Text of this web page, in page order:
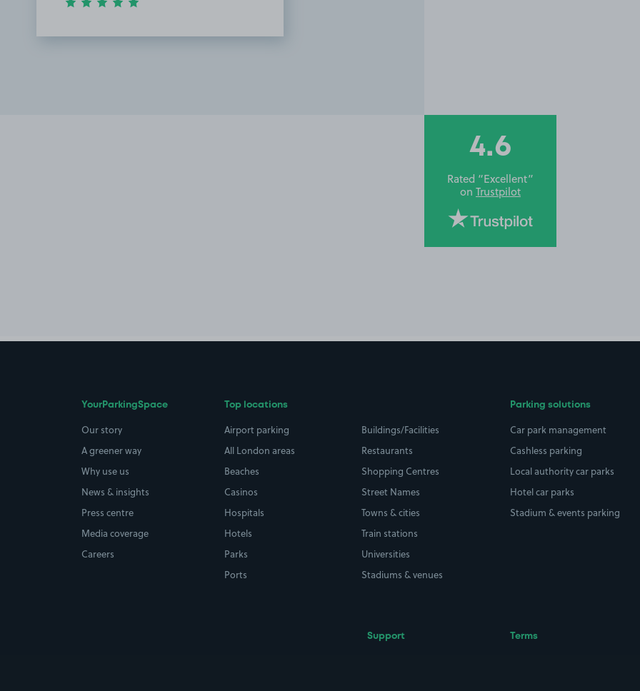
4.6
Rated “Excellent”
on Trustpilot
YourParkingSpace
Our story
A greener way
Why use us
News & insights
Press centre
Media coverage
Careers
Top locations
Airport parking
All London areas
Beaches
Casinos
Hospitals
Hotels
Parks
Ports
Buildings/Facilities
Restaurants
Shopping Centres
Street Names
Towns & cities
Train stations
Universities
Stadiums & venues
Parking solutions
Car park management
Cashless parking
Local authority car parks
Hotel car parks
Stadium & events parking
Support Terms